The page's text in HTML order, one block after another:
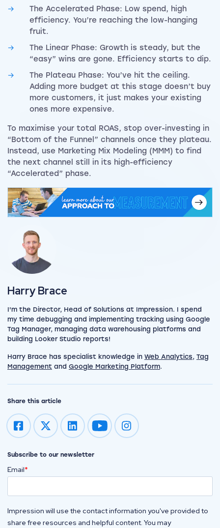
The Accelerated Phase: Low spend, high
efficiency. You’re reaching the low-hanging
fruit.
The Linear Phase: Growth is steady, but the
“easy” wins are gone. Efficiency starts to dip.
The Plateau Phase: You’ve hit the ceiling.
Adding more budget at this stage doesn’t buy
more customers, it just makes your existing
ones more expensive.
To maximise your total ROAS, stop over-investing in
“Bottom of the Funnel” channels once they plateau.
Instead, use Marketing Mix Modeling (MMM) to find
the next channel still in its high-efficiency
“Accelerated” phase.
Harry Brace
I'm the Director, Head of Solutions at Impression. I spend
my time debugging and implementing tracking using Google
Tag Manager, managing data warehousing platforms and
building Looker Studio reports!
Harry Brace has specialist knowledge in Web Analytics, Tag
Management and Google Marketing Platform.
Share this article
Impression on youtube
Impression on instagram
Subscribe to our newsletter
Email*
Impression will use the contact information you've provided to
share free resources and helpful content. You may